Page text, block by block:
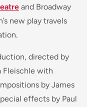
and Broadway
new play travels
directed by
Fleischle with
by James
effects by Paul